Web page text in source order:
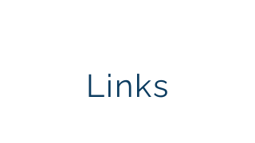
Links